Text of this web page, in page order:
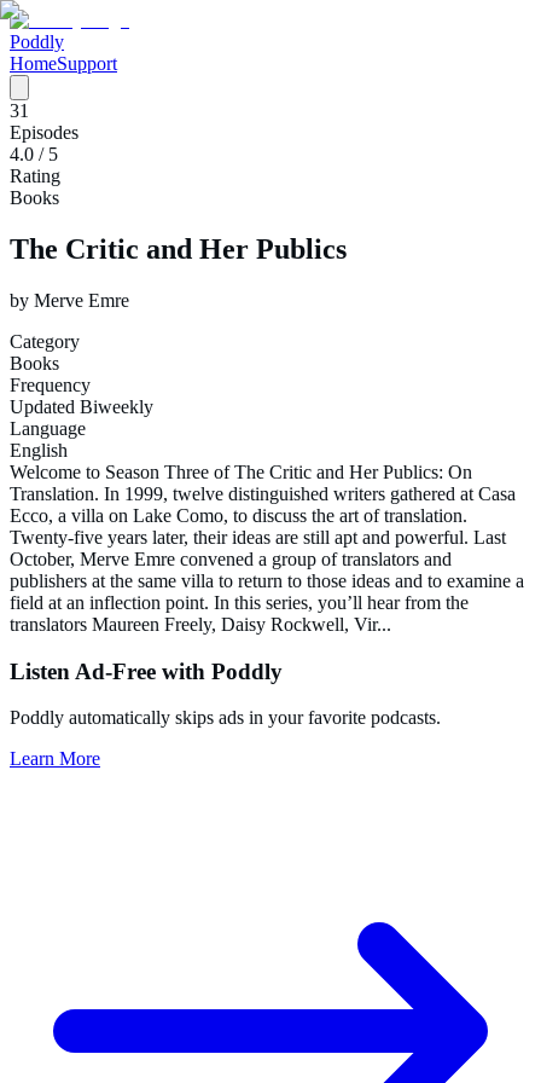
Poddly
HomeSupport
31
Episodes
4.0 / 5
Rating
Books
The Critic and Her Publics
by Merve Emre
Category
Books
Frequency
Updated Biweekly
Language
English
Welcome to Season Three of The Critic and Her Publics: On
Translation. In 1999, twelve distinguished writers gathered at Casa
Ecco, a villa on Lake Como, to discuss the art of translation.
Twenty-five years later, their ideas are still apt and powerful. Last
October, Merve Emre convened a group of translators and
publishers at the same villa to return to those ideas and to examine a
field at an inflection point. In this series, you’ll hear from the
translators Maureen Freely, Daisy Rockwell, Vir...
Listen Ad-Free with Poddly
Poddly automatically skips ads in your favorite podcasts.
Learn More